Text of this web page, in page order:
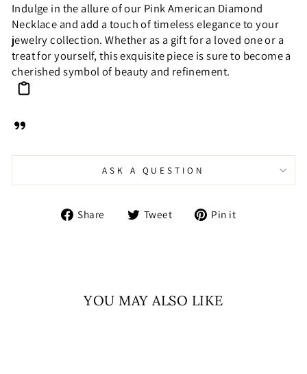
Indulge in the allure of our Pink American Diamond
Necklace and add a touch of timeless elegance to your
jewelry collection. Whether as a gift for a loved one or a
treat for yourself, this exquisite piece is sure to become a
cherished symbol of beauty and refinement.
ASK A QUESTION
Share
Share Tweet
Tweet Pin it
YOU MAY ALSO LIKE